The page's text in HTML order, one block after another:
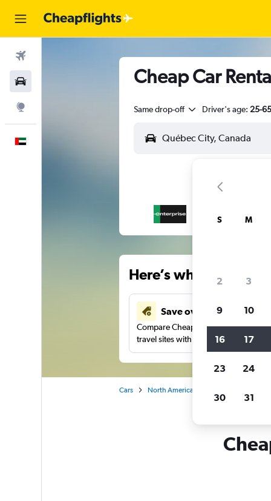
Cheap Car
Same drop-off Driver's age: 25-65
Here’s why our
Save over 43%
Compare Cheapflights against other
travel sites with one search.
Cars North America
S M
2 3
9 10
16 17
23 24
30 31